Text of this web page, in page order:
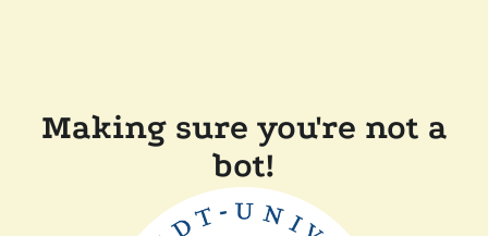
Making sure you're not a
bot!